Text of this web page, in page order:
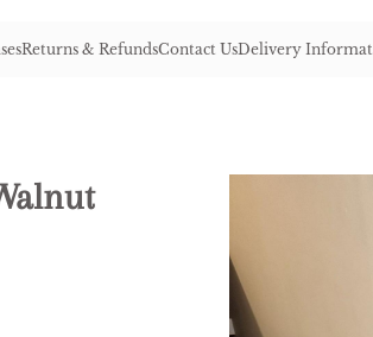
Returns & RefundsContact UsDelivery